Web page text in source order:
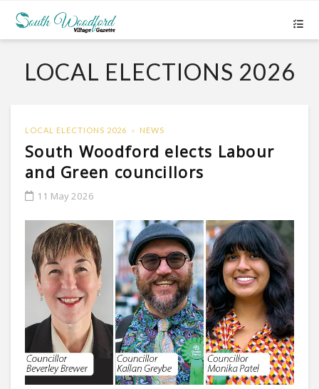
LOCAL ELECTIONS 2026
LOCAL ELECTIONS 2026 NEWS
South Woodford elects Labour
and Green councillors
11 May 2026